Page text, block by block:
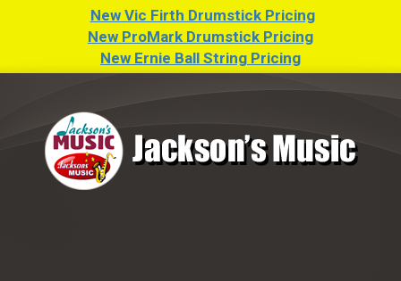
New Vic Firth Drumstick Pricing
New ProMark Drumstick Pricing
New Ernie Ball String Pricing